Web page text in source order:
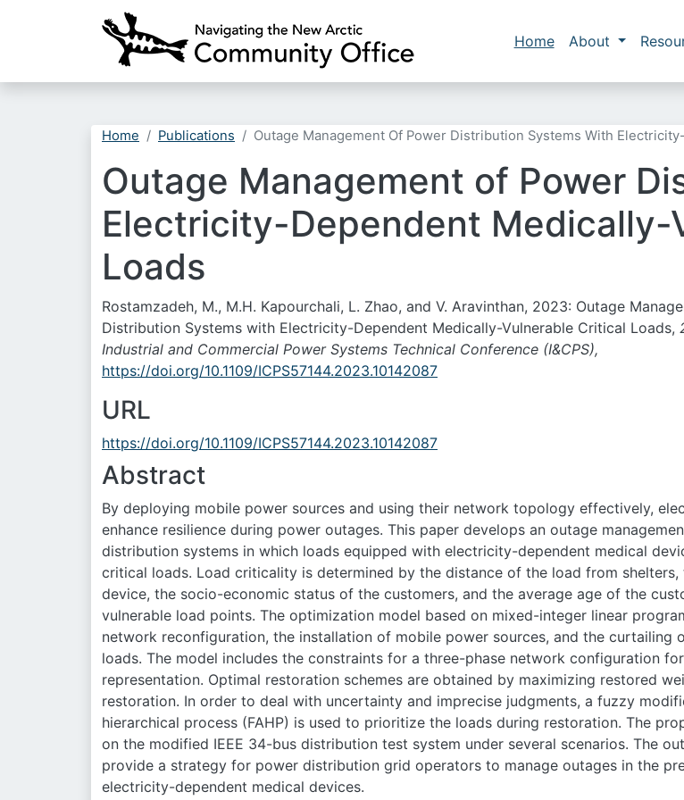
Main
Home About
Home Publications Outage Management Of Power Distribution Systems With
Outage Management of Power
Electricity-Dependent Medically-
Loads
Rostamzadeh, M., M.H. Kapourchali, L. Zhao, and V. Aravinthan, 2023: Outage
Distribution Systems with Electricity-Dependent Medically-Vulnerable Critical Loads,
Industrial and Commercial Power Systems Technical Conference (I&CPS),
https://doi.org/10.1109/ICPS57144.2023.10142087
URL
https://doi.org/10.1109/ICPS57144.2023.10142087
Abstract
By deploying mobile power sources and using their network topology effectively,
enhance resilience during power outages. This paper develops an outage
distribution systems in which loads equipped with electricity-dependent medical
critical loads. Load criticality is determined by the distance of the load from
device, the socio-economic status of the customers, and the average age of the
vulnerable load points. The optimization model based on mixed-integer linear
network reconfiguration, the installation of mobile power sources, and the curtailing
loads. The model includes the constraints for a three-phase network configuration
representation. Optimal restoration schemes are obtained by maximizing restored
restoration. In order to deal with uncertainty and imprecise judgments, a fuzzy
hierarchical process (FAHP) is used to prioritize the loads during restoration. The
on the modified IEEE 34-bus distribution test system under several scenarios. The
provide a strategy for power distribution grid operators to manage outages in the
electricity-dependent medical devices.